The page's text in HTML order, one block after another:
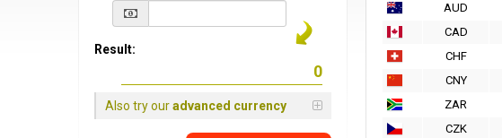
AUD
CAD
CHF
CNY
ZAR
CZK
Result:
Also try ouradvanced currency